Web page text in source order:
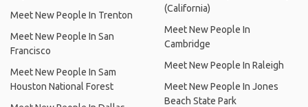
Meet New People In Trenton
Meet New People In San
Francisco
Meet New People In Sam
Houston National Forest
(California)
Meet New People In
Cambridge
Meet New People In Raleigh
Meet New People In Jones
Beach State Park